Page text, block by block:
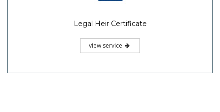
Legal Heir Certificate
view service